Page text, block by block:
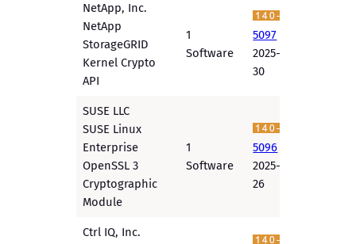
NetApp, Inc.
NetApp
StorageGRID
Kernel Crypto
API
1
Software
5097
2025-11-
30
SUSE LLC
SUSE Linux
Enterprise
OpenSSL 3
Cryptographic
Module
1
Software
5096
2025-11-
26
Ctrl IQ, Inc.